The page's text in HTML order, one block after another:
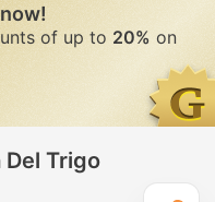
of up to 20% on
Trigo